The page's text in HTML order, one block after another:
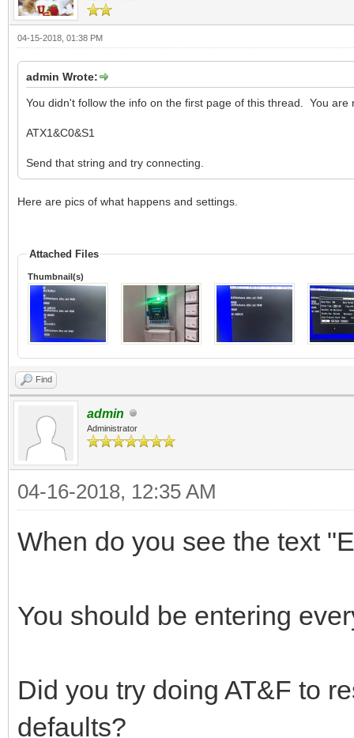
04-15-2018, 01:38 PM
admin Wrote:
You didn't follow the info on the first page of this thread. You are
ATX1&C0&S1
Send that string and try connecting.
Here are pics of what happens and settings.
Attached Files
Thumbnail(s)
Find
admin
Administrator
04-16-2018, 12:35 AM
When do you see the text
You should be entering
Did you try doing AT&F to
defaults?